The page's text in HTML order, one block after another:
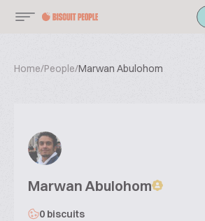
Home/People/Marwan Abulohom
Marwan Abulohom
0 biscuits